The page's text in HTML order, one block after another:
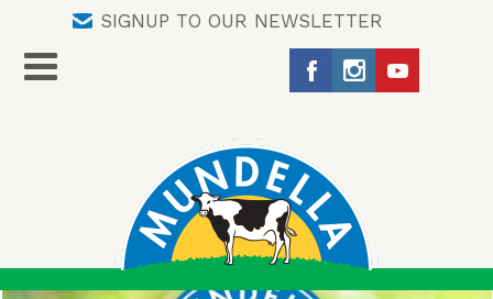
SIGNUP TO OUR NEWSLETTER